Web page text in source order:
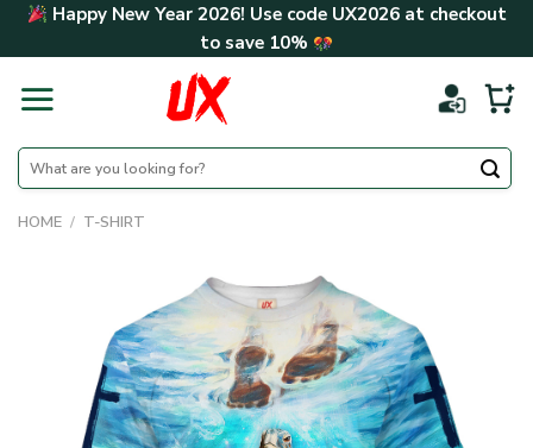
Skip Happy New Year 2026! Use code UX2026at checkout
to save 10%
Search
for:
HOME / T-SHIRT